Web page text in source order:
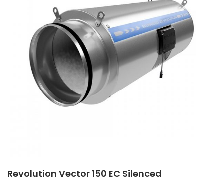
Revolution Vector 150 EC Silenced